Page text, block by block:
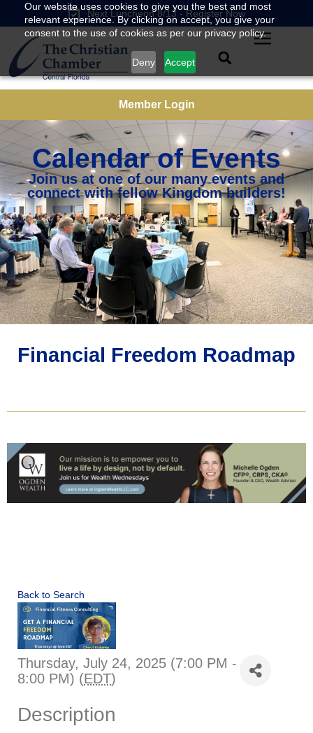
Our website uses cookies to give you the best and most
relevant experience. By clicking on accept, you give your
consent to the use of cookies as per our privacy policy.
Deny Accept
Next Luncheon 8/13 - Register Now
Member Login
Calendar of Events
Join us at one of our many events and
connect with fellow Kingdom builders!
Financial Freedom Roadmap
Back to Search
Thursday, July 24, 2025 (7:00 PM -
8:00 PM) (EDT)
Description